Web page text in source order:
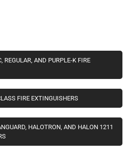
REGULAR, AND PURPLE-K FIRE
FIRE EXTINGUISHERS
HALOTRON, AND HALON 1211